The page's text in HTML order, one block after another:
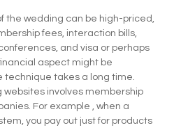
the wedding can be high-priced,
fees, interaction bills,
and visa or perhaps
aspect might be
technique takes a long time.
involves membership
For example , when a
you pay out just for products